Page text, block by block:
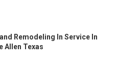
Remodeling In Service In
Allen Texas